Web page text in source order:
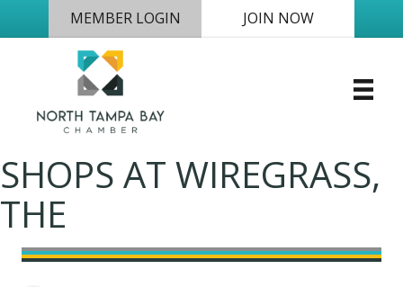
MEMBER LOGIN JOIN NOW
SHOPS AT WIREGRASS,
THE